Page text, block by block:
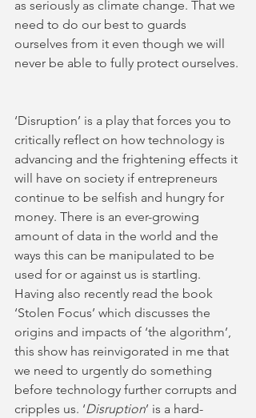
as seriously as climate change. That we
need to do our best to guards
ourselves from it even though we will
never be able to fully protect ourselves.
‘Disruption’ is a play that forces you to
critically reflect on how technology is
advancing and the frightening effects it
will have on society if entrepreneurs
continue to be selfish and hungry for
money. There is an ever-growing
amount of data in the world and the
ways this can be manipulated to be
used for or against us is startling.
Having also recently read the book
‘Stolen Focus’ which discusses the
origins and impacts of ‘the algorithm’,
this show has reinvigorated in me that
we need to urgently do something
before technology further corrupts and
cripples us. ‘Disruption’ is a hard-